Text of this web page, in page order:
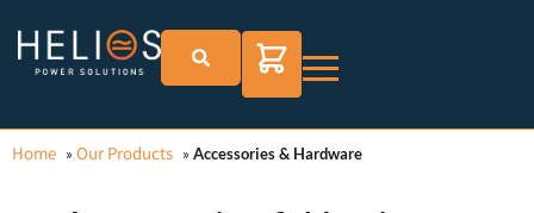
Home » Our Products » Accessories & Hardware